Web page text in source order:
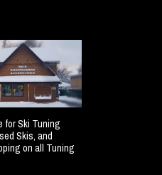
for Ski Tuning
Skis, and
on all Tuning